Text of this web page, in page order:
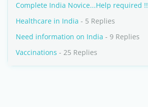
Complete India Novice...Help required !!
Healthcare in India - 5 Replies
Need information on India - 9 Replies
Vaccinations - 25 Replies